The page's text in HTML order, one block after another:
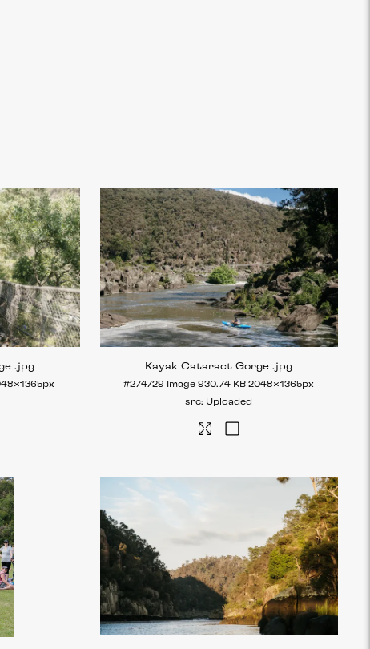
.jpg Kayak Cataract Gorge.jpg
#274729 Image 930.74 KB 2048×1365px
Uploaded